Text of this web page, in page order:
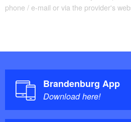
phone / e-mail or via the provider's
Brandenburg App
Download here!